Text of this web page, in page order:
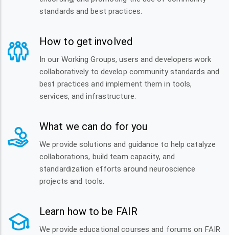
standards and best practices.
How to get involved
In our Working Groups, users and developers work
collaboratively to develop community standards and
best practices and implement them in tools,
services, and infrastructure.
What we can do for you
We provide solutions and guidance to help catalyze
collaborations, build team capacity, and
standardization efforts around neuroscience
projects and tools.
Learn how to be FAIR
We provide educational courses and forums on FAIR